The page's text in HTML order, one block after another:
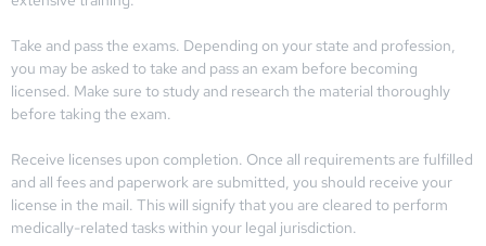
Take and pass the exams. Depending on your state and profession,
you may be asked to take and pass an exam before becoming
licensed. Make sure to study and research the material thoroughly
before taking the exam.
Receive licenses upon completion. Once all requirements are fulfilled
and all fees and paperwork are submitted, you should receive your
license in the mail. This will signify that you are cleared to perform
medically-related tasks within your legal jurisdiction.